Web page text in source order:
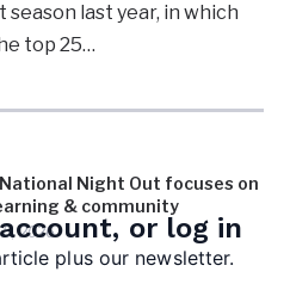
Night Out focuses on
& community
2026
last year, in which
top 25…
or log in
plus our newsletter.